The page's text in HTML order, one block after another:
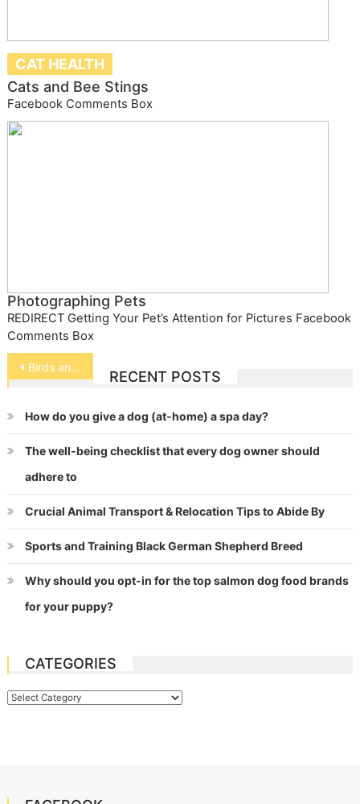
CAT HEALTH
Cats and Bee Stings
Facebook Comments Box
Photographing Pets
REDIRECT Getting Your Pet’s Attention for Pictures Facebook
Comments Box
Post
navigation
Birds and Carbohydrates
RECENT POSTS
How do you give a dog (at-home) a spa day?
The well-being checklist that every dog owner should
adhere to
Crucial Animal Transport & Relocation Tips to Abide By
Sports and Training Black German Shepherd Breed
Why should you opt-in for the top salmon dog food brands
for your puppy?
CATEGORIES
Categories